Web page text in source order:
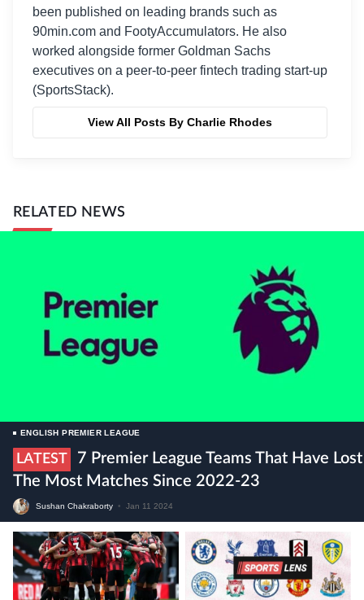
been published on leading brands such as
90min.com and FootyAccumulators. He also
worked alongside former Goldman Sachs
executives on a peer-to-peer fintech trading start-up
(SportsStack).
View All Posts By Charlie Rhodes
RELATED NEWS
ENGLISH PREMIER LEAGUE
LATEST
7 Premier League Teams That Have Lost
The Most Matches Since 2022-23
Sushan Chakraborty • Jan 11 2024